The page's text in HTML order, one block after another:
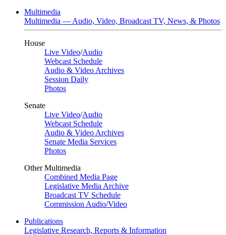
Multimedia
Multimedia — Audio, Video, Broadcast TV, News, & Photos
House
Live Video/Audio
Webcast Schedule
Audio & Video Archives
Session Daily
Photos
Senate
Live Video/Audio
Webcast Schedule
Audio & Video Archives
Senate Media Services
Photos
Other Multimedia
Combined Media Page
Legislative Media Archive
Broadcast TV Schedule
Commission Audio/Video
Publications
Legislative Research, Reports & Information